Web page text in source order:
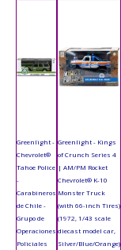
Greenlight -
Chevrolet®
Tahoe Police
-
Carabineros
de Chile -
Grupo de
Operaciones
Policiales
Greenlight - Kings
of Crunch Series 4
| AM/PM Rocket
Chevrolet® K-10
Monster Truck
(with 66-inch Tires)
(1972, 1/43 scale
diecast model car,
Silver/Blue/Orange)